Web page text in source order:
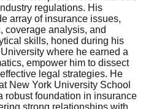
regulations. His
array of insurance issues,
coverage analysis, and
skills, honed during his
where he earned a
empower him to dissect
legal strategies. He
New York University School
robust foundation in insurance